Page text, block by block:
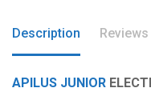
Description
APILUS JUNIOR